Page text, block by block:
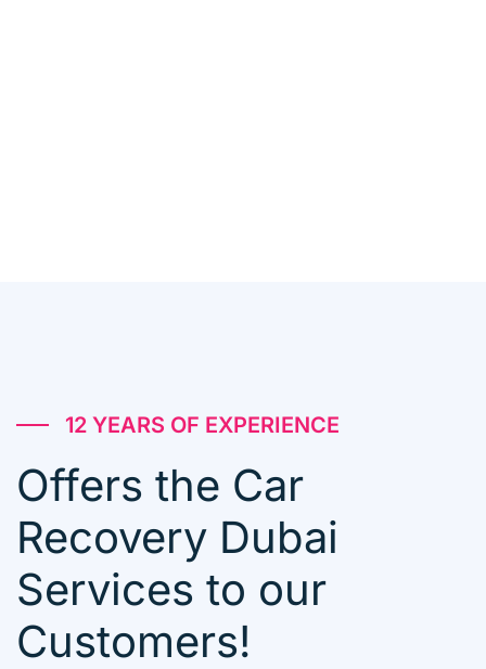
12 YEARS OF EXPERIENCE
Offers the Car
Recovery Dubai
Services to our
Customers!